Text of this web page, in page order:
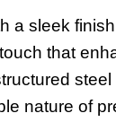
a sleek finish
that
nature of